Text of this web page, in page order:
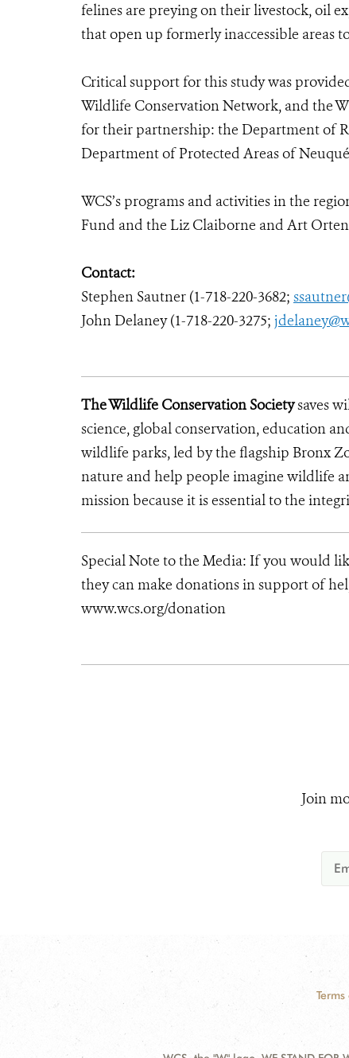
felines are preying on their livestock, oil
that open up formerly inaccessible areas
Critical support for this study was
Wildlife Conservation Network, and the
for their partnership: the Department of
Department of Protected Areas of
WCS’s programs and activities in the
Fund and the Liz Claiborne and Art
Contact:
Stephen Sautner (1-718-220-3682;
John Delaney (1-718-220-3275;
The Wildlife Conservation Societysaves
science, global conservation, education
wildlife parks, led by the flagship Bronx
nature and help people imagine wildlife
mission because it is essential to the
Special Note to the Media: If you would
they can make donations in support of
www.wcs.org/donation
Join
Terms